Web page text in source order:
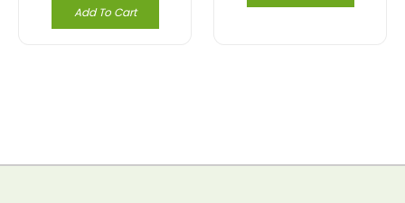
Add To Cart